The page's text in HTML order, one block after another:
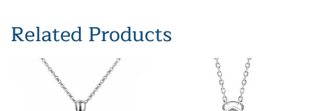
Related Products